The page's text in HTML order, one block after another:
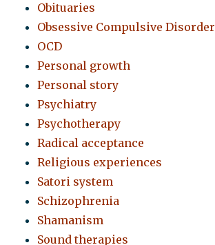
Obituaries
Obsessive Compulsive Disorder
OCD
Personal growth
Personal story
Psychiatry
Psychotherapy
Radical acceptance
Religious experiences
Satori system
Schizophrenia
Shamanism
Sound therapies